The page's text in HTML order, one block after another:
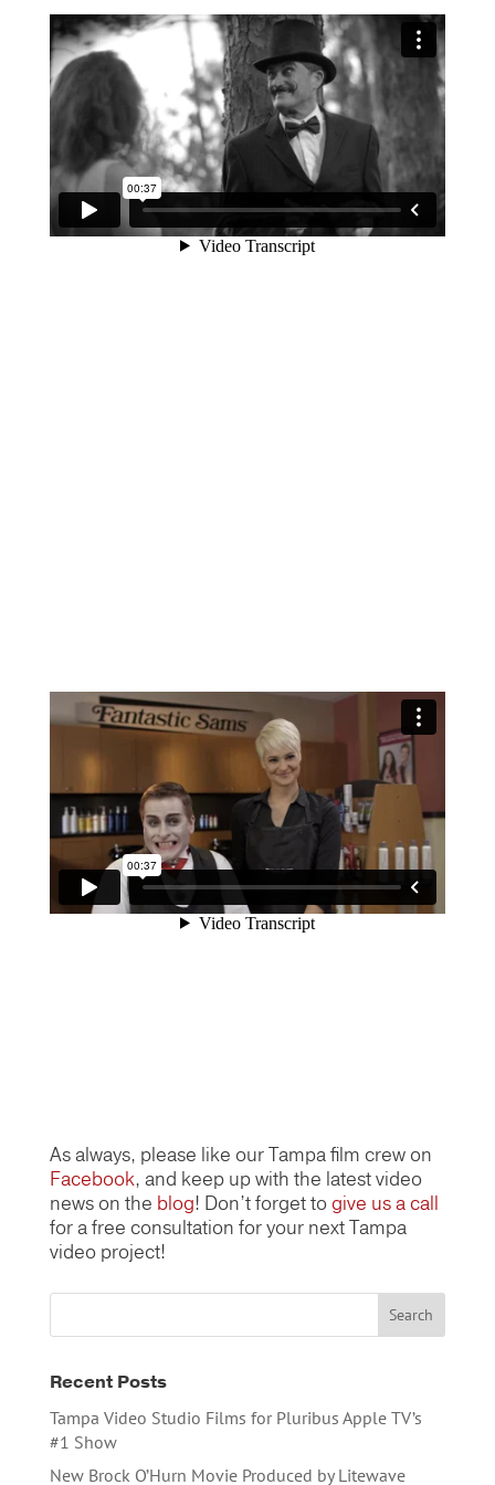
As always, please like our Tampa film crew on
Facebook, and keep up with the latest video
news on the blog! Don’t forget to give us a call
for a free consultation for your next Tampa
video project!
Recent Posts
Tampa Video Studio Films for Pluribus Apple TV’s
#1 Show
New Brock O’Hurn Movie Produced by Litewave